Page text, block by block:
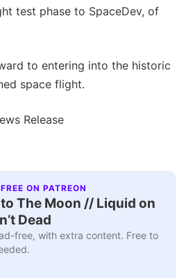
test phase to SpaceDev, of
to entering into the historic
space flight.
Release
ON PATREON
The Moon // Liquid on
Dead
free, with extra content. Free to